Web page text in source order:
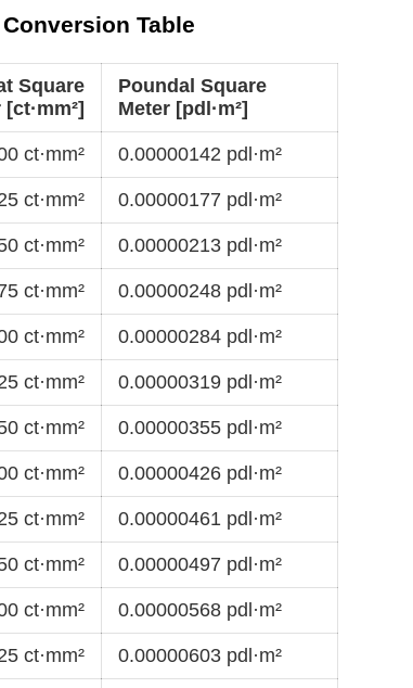
Table
Square
Poundal Square
Meter [pdl·m²]
ct·mm² 0.00000142 pdl·m²
ct·mm² 0.00000177 pdl·m²
ct·mm² 0.00000213 pdl·m²
ct·mm² 0.00000248 pdl·m²
ct·mm² 0.00000284 pdl·m²
ct·mm² 0.00000319 pdl·m²
ct·mm² 0.00000355 pdl·m²
ct·mm² 0.00000426 pdl·m²
ct·mm² 0.00000461 pdl·m²
ct·mm² 0.00000497 pdl·m²
ct·mm² 0.00000568 pdl·m²
ct·mm² 0.00000603 pdl·m²